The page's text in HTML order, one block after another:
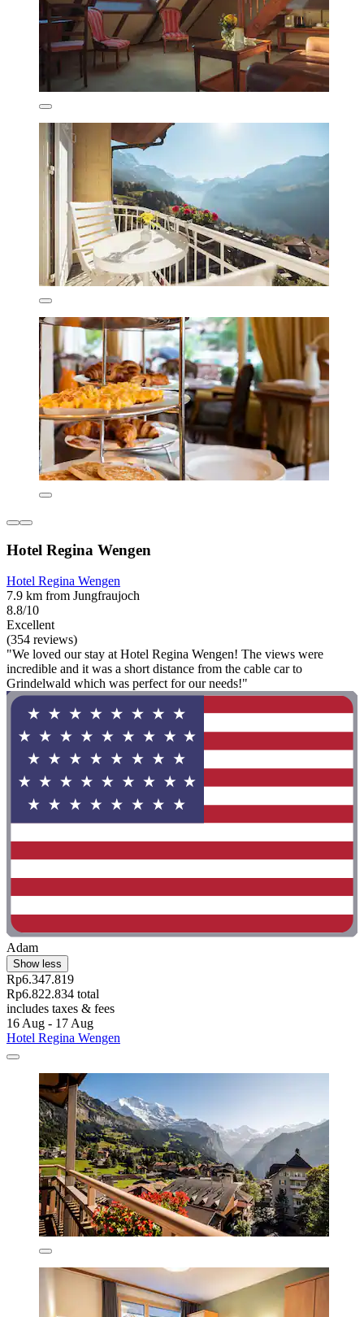
Hotel Regina Wengen
Hotel Regina Wengen
7.9 km from Jungfraujoch
8.8/10
Excellent
(354 reviews)
"We loved our stay at Hotel Regina Wengen! The views were
incredible and it was a short distance from the cable car to
Grindelwald which was perfect for our needs!"
Adam
Show less
Rp6.347.819
Rp6.822.834 total
includes taxes & fees
16 Aug - 17 Aug
Hotel Regina Wengen